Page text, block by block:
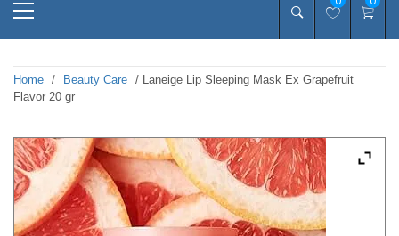
Home / Beauty Care / Laneige Lip Sleeping Mask Ex Grapefruit
Flavor 20 gr